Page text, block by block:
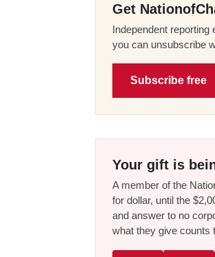
Get
Independent
you can unsubscribe
Subscribe free
Your gift is
A member of the
for dollar, until the
and answer to no
what they give counts